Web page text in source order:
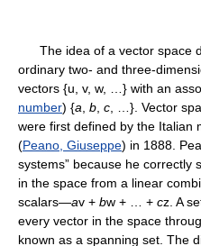
The idea of a vector space
ordinary two- and three-
vectors {u, v, w, …} with an
number) {a b c , …}. Vector
were first defined by the Italian
(Peano, Giuseppe) in 1888.
systems” because he correctly
in the space from a linear
scalars—av + bw + … + cz. A
every vector in the space
known as a spanning set. The